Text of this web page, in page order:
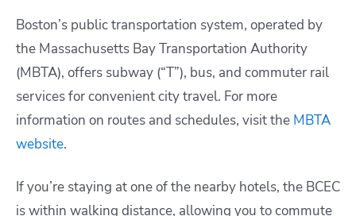
Boston’s public transportation system, operated by
the Massachusetts Bay Transportation Authority
(MBTA), offers subway (“T”), bus, and commuter rail
services for convenient city travel. For more
information on routes and schedules, visit the MBTA
website.​
If you’re staying at one of the nearby hotels, the BCEC
is within walking distance, allowing you to commute